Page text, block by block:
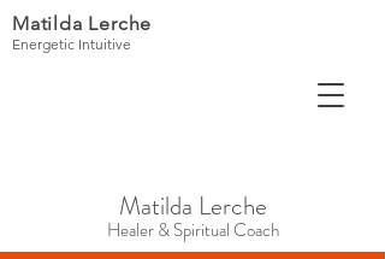
Matilda Lerche
Healer & Spiritual Coach
Matilda Lerche
Energetic Intuitive